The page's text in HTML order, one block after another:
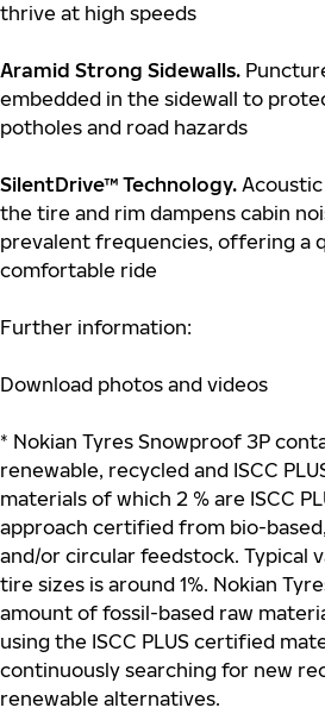
thrive at high speeds
Aramid Strong Sidewalls.
embedded in the sidewall to
potholes and road hazards
SilentDrive™ Technology.
the tire and rim dampens cabin
prevalent frequencies, offering a
comfortable ride
Further information:
Download photos and videos
* Nokian Tyres Snowproof 3P
renewable, recycled and ISCC
materials of which 2 % are ISCC
approach certified from bio-
and/or circular feedstock. Typical
tire sizes is around 1%. Nokian
amount of fossil-based raw
using the ISCC PLUS certified
continuously searching for new
renewable alternatives.